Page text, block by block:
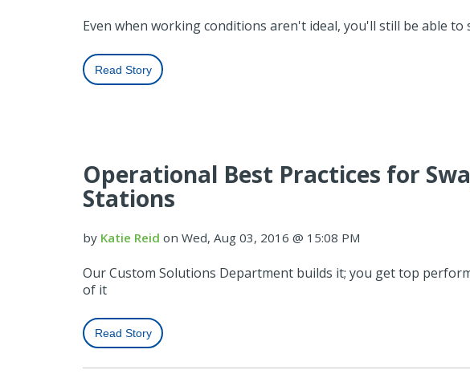
Even when working conditions aren't ideal, you'll still be able to
Read Story
Operational Best Practices for
Stations
by Katie Reid on Wed, Aug 03, 2016 @ 15:08 PM
Our Custom Solutions Department builds it; you get top
of it
Read Story